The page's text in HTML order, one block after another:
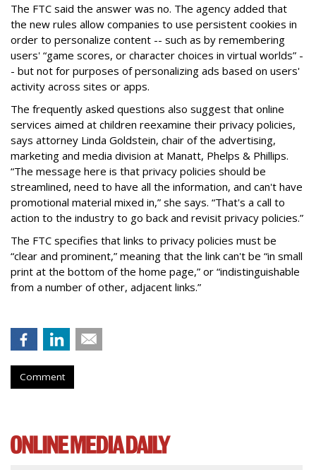
The FTC said the answer was no. The agency added that
the new rules allow companies to use persistent cookies in
order to personalize content -- such as by remembering
users' “game scores, or character choices in virtual worlds” -
- but not for purposes of personalizing ads based on users'
activity across sites or apps.
The frequently asked questions also suggest that online
services aimed at children reexamine their privacy policies,
says attorney Linda Goldstein, chair of the advertising,
marketing and media division at Manatt, Phelps & Phillips.
“The message here is that privacy policies should be
streamlined, need to have all the information, and can't have
promotional material mixed in,” she says. “That's a call to
action to the industry to go back and revisit privacy policies.”
The FTC specifies that links to privacy policies must be
“clear and prominent,” meaning that the link can't be “in small
print at the bottom of the home page,” or “indistinguishable
from a number of other, adjacent links.”
Comment